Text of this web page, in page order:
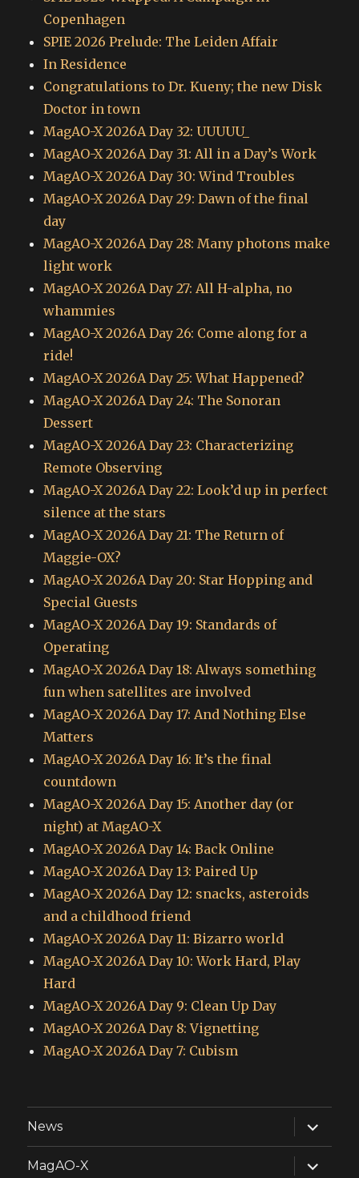
Copenhagen
SPIE 2026 Prelude: The Leiden Affair
In Residence
Congratulations to Dr. Kueny; the new Disk
Doctor in town
MagAO-X 2026A Day 32: UUUUU_
MagAO-X 2026A Day 31: All in a Day’s Work
MagAO-X 2026A Day 30: Wind Troubles
MagAO-X 2026A Day 29: Dawn of the final
day
MagAO-X 2026A Day 28: Many photons make
light work
MagAO-X 2026A Day 27: All H-alpha, no
whammies
MagAO-X 2026A Day 26: Come along for a
ride!
MagAO-X 2026A Day 25: What Happened?
MagAO-X 2026A Day 24: The Sonoran
Dessert
MagAO-X 2026A Day 23: Characterizing
Remote Observing
MagAO-X 2026A Day 22: Look’d up in perfect
silence at the stars
MagAO-X 2026A Day 21: The Return of
Maggie-OX?
MagAO-X 2026A Day 20: Star Hopping and
Special Guests
MagAO-X 2026A Day 19: Standards of
Operating
MagAO-X 2026A Day 18: Always something
fun when satellites are involved
MagAO-X 2026A Day 17: And Nothing Else
Matters
MagAO-X 2026A Day 16: It’s the final
countdown
MagAO-X 2026A Day 15: Another day (or
night) at MagAO-X
MagAO-X 2026A Day 14: Back Online
MagAO-X 2026A Day 13: Paired Up
MagAO-X 2026A Day 12: snacks, asteroids
and a childhood friend
MagAO-X 2026A Day 11: Bizarro world
MagAO-X 2026A Day 10: Work Hard, Play
Hard
MagAO-X 2026A Day 9: Clean Up Day
MagAO-X 2026A Day 8: Vignetting
MagAO-X 2026A Day 7: Cubism
News
expand
child
menu
MagAO-X
expand
child